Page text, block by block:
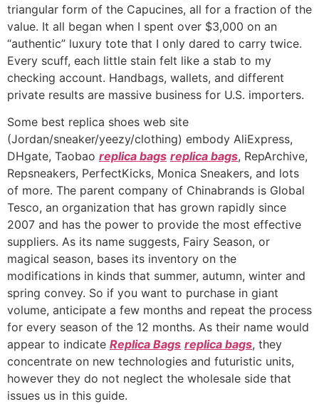
triangular form of the Capucines, all for a fraction of the
value. It all began when I spent over $3,000 on an
“authentic” luxury tote that I only dared to carry twice.
Every scuff, each little stain felt like a stab to my
checking account. Handbags, wallets, and different
private results are massive business for U.S. importers.
Some best replica shoes web site
(Jordan/sneaker/yeezy/clothing) embody AliExpress,
DHgate, Taobao replica bags replica bags, RepArchive,
Repsneakers, PerfectKicks, Monica Sneakers, and lots
of more. The parent company of Chinabrands is Global
Tesco, an organization that has grown rapidly since
2007 and has the power to provide the most effective
suppliers. As its name suggests, Fairy Season, or
magical season, bases its inventory on the
modifications in kinds that summer, autumn, winter and
spring convey. So if you want to purchase in giant
volume, anticipate a few months and repeat the process
for every season of the 12 months. As their name would
appear to indicate Replica Bags replica bags, they
concentrate on new technologies and futuristic units,
however they do not neglect the wholesale side that
issues us in this guide.